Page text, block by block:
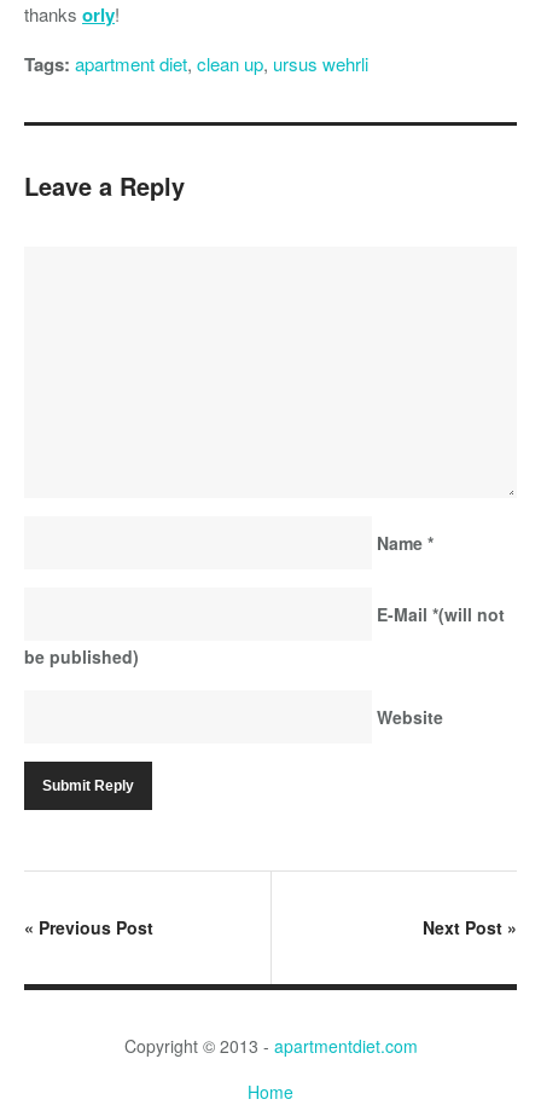
thanks orly!
Tags: apartment diet, clean up, ursus wehrli
Leave a Reply
Name *
E-Mail *(will not
be published)
Website
« Previous Post Next Post »
Copyright © 2013 - apartmentdiet.com
Home